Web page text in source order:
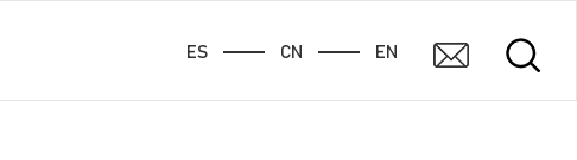
ES CN EN